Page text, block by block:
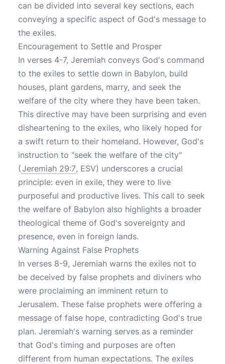
can be divided into several key sections, each
conveying a specific aspect of God's message to
the exiles.
Encouragement to Settle and Prosper
In verses 4-7, Jeremiah conveys God's command
to the exiles to settle down in Babylon, build
houses, plant gardens, marry, and seek the
welfare of the city where they have been taken.
This directive may have been surprising and even
disheartening to the exiles, who likely hoped for
a swift return to their homeland. However, God's
instruction to "seek the welfare of the city"
(Jeremiah 29:7, ESV) underscores a crucial
principle: even in exile, they were to live
purposeful and productive lives. This call to seek
the welfare of Babylon also highlights a broader
theological theme of God's sovereignty and
presence, even in foreign lands.
Warning Against False Prophets
In verses 8-9, Jeremiah warns the exiles not to
be deceived by false prophets and diviners who
were proclaiming an imminent return to
Jerusalem. These false prophets were offering a
message of false hope, contradicting God's true
plan. Jeremiah's warning serves as a reminder
that God's timing and purposes are often
different from human expectations. The exiles